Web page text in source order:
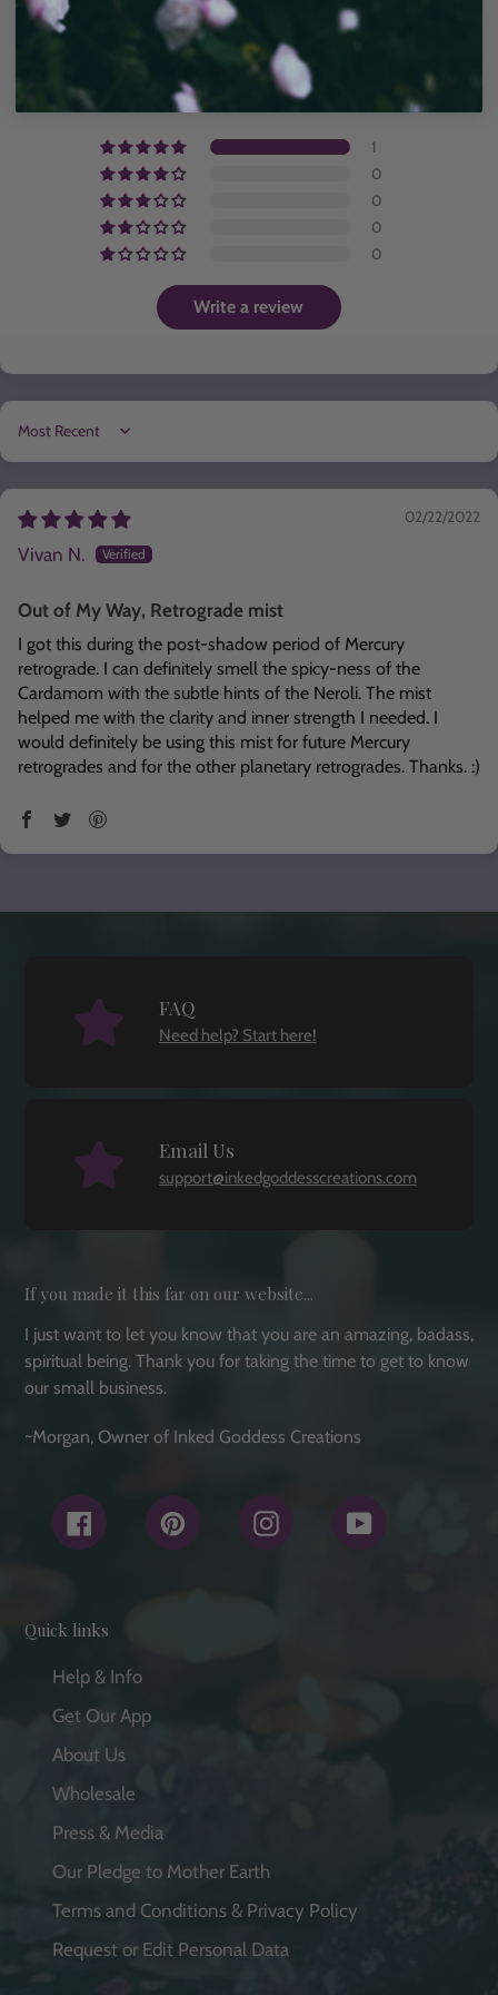
Customer Reviews
5.00 out of 5
Based on 1 review
1
0
0
0
0
Write a review
Sort by
02/22/2022
Vivan N.
Out of My Way, Retrograde mist
I got this during the post-shadow period of Mercury
retrograde. I can definitely smell the spicy-ness of the
Cardamom with the subtle hints of the Neroli. The mist
helped me with the clarity and inner strength I needed. I
would definitely be using this mist for future Mercury
retrogrades and for the other planetary retrogrades. Thanks. :)
FAQ
Need help? Start here!
Email Us
support@inkedgoddesscreations.com
If you made it this far on our website...
I just want to let you know that you are an amazing, badass,
spiritual being. Thank you for taking the time to get to know
our small business.
~Morgan, Owner of Inked Goddess Creations
Facebook Pinterest Instagram
Quick links
Help & Info
Get Our App
About Us
Wholesale
Press & Media
Our Pledge to Mother Earth
Terms and Conditions & Privacy Policy
Request or Edit Personal Data